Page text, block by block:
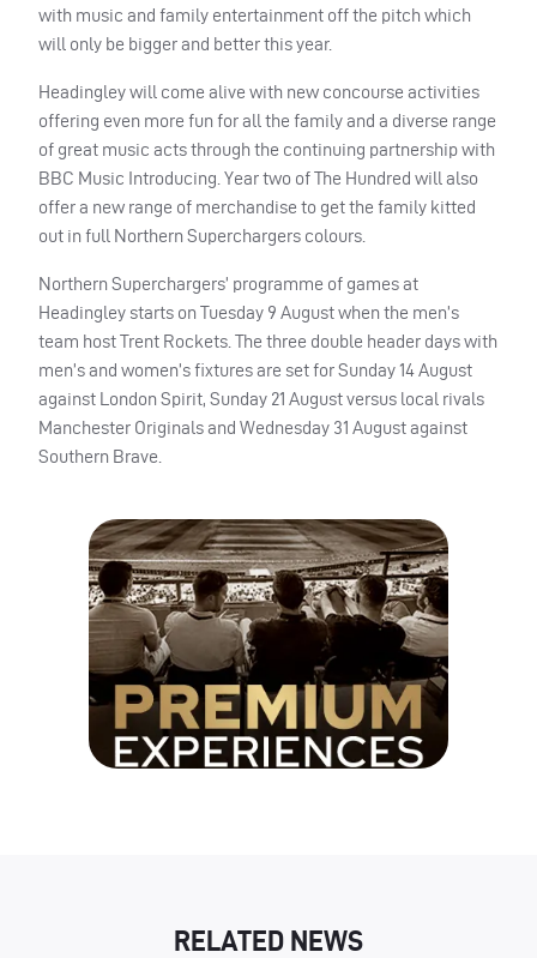
with music and family entertainment off the pitch which
will only be bigger and better this year.
Headingley will come alive with new concourse activities
offering even more fun for all the family and a diverse range
of great music acts through the continuing partnership with
BBC Music Introducing. Year two of The Hundred will also
offer a new range of merchandise to get the family kitted
out in full Northern Superchargers colours.
Northern Superchargers’ programme of games at
Headingley starts on Tuesday 9 August when the men’s
team host Trent Rockets. The three double header days with
men’s and women’s fixtures are set for Sunday 14 August
against London Spirit, Sunday 21 August versus local rivals
Manchester Originals and Wednesday 31 August against
Southern Brave.
RELATED NEWS